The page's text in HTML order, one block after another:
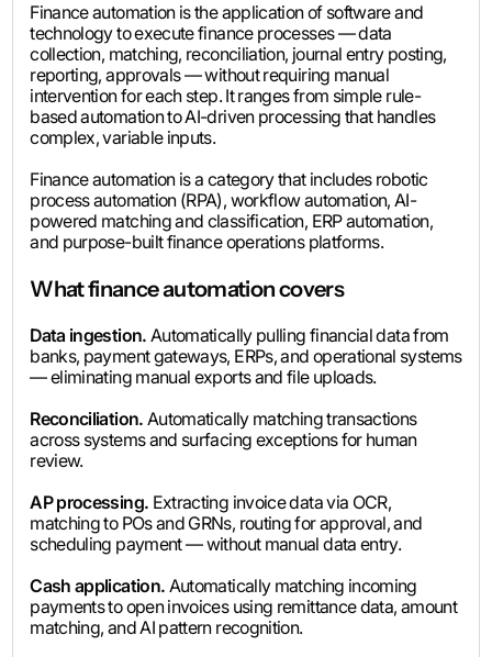
Finance automation is the application of software and
technology to execute finance processes — data
collection, matching, reconciliation, journal entry posting,
reporting, approvals — without requiring manual
intervention for each step. It ranges from simple rule-
based automation to AI-driven processing that handles
complex, variable inputs.
Finance automation is a category that includes robotic
process automation (RPA), workflow automation, AI-
powered matching and classification, ERP automation,
and purpose-built finance operations platforms.
What finance automation covers
Data ingestion. Automatically pulling financial data from
banks, payment gateways, ERPs, and operational systems
— eliminating manual exports and file uploads.
Reconciliation. Automatically matching transactions
across systems and surfacing exceptions for human
review.
AP processing. Extracting invoice data via OCR,
matching to POs and GRNs, routing for approval, and
scheduling payment — without manual data entry.
Cash application. Automatically matching incoming
payments to open invoices using remittance data, amount
matching, and AI pattern recognition.